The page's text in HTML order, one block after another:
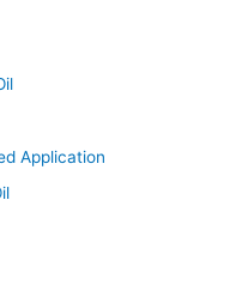
Application